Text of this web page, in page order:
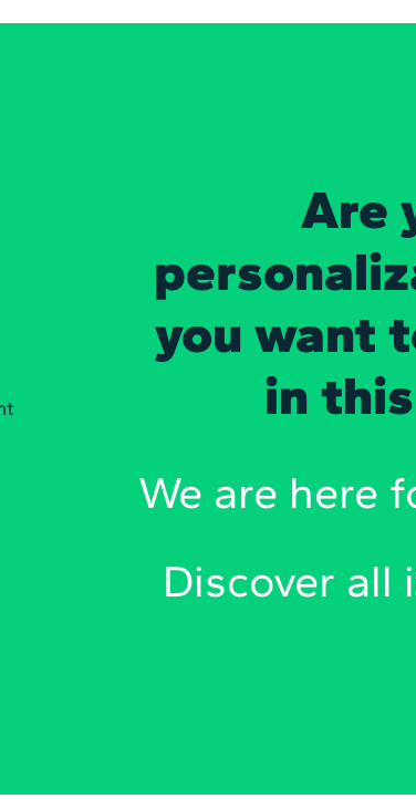
Are
you want
in
We are here
Discover